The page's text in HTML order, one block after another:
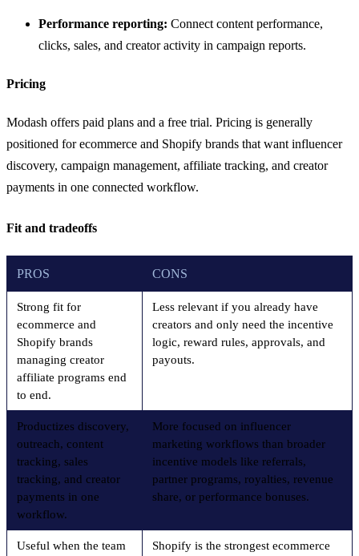
Performance reporting: Connect content performance,
clicks, sales, and creator activity in campaign reports.
Pricing
Modash offers paid plans and a free trial. Pricing is generally
positioned for ecommerce and Shopify brands that want influencer
discovery, campaign management, affiliate tracking, and creator
payments in one connected workflow.
Fit and tradeoffs
PROS CONS
Strong fit for
ecommerce and
Shopify brands
managing creator
affiliate programs end
to end.
Less relevant if you already have
creators and only need the incentive
logic, reward rules, approvals, and
payouts.
Productizes discovery,
outreach, content
tracking, sales
tracking, and creator
payments in one
workflow.
More focused on influencer
marketing workflows than broader
incentive models like referrals,
partner programs, royalties, revenue
share, or performance bonuses.
Useful when the team
Shopify is the strongest ecommerce